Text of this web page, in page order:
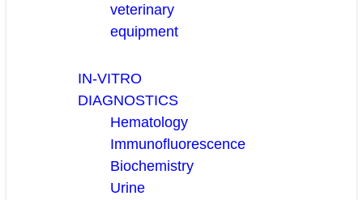
veterinary
equipment
IN-VITRO
DIAGNOSTICS
Hematology
Immunofluorescence
Biochemistry
Urine